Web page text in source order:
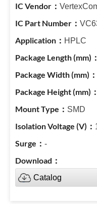
HPLC
SMD
-
Catalog